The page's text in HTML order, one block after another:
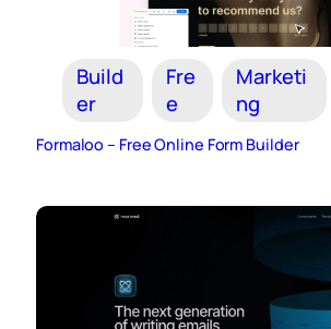
Build
er
Fre
e
Marketi
ng
Formaloo – Free Online Form Builder